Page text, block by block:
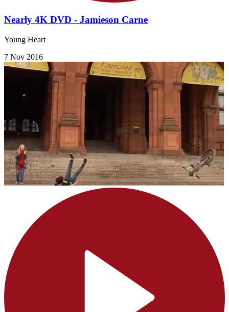
Nearly 4K DVD - Jamieson Carne
Young Heart
7 Nov 2016